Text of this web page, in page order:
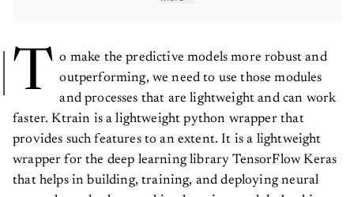
T
o make the predictive models more robust and
outperforming, we need to use those modules
and processes that are lightweight and can work
faster. Ktrain is a lightweight python wrapper that
provides such features to an extent. It is a lightweight
wrapper for the deep learning library TensorFlow Keras
that helps in building, training, and deploying neural